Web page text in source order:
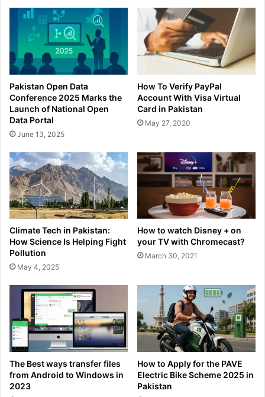
Pakistan Open Data
Conference 2025 Marks the
Launch of National Open
Data Portal
June 13, 2025
How To Verify PayPal
Account With Visa Virtual
Card in Pakistan
May 27, 2020
Climate Tech in Pakistan:
How Science Is Helping Fight
Pollution
May 4, 2025
How to watch Disney + on
your TV with Chromecast?
March 30, 2021
The Best ways transfer files
from Android to Windows in
2023
How to Apply for the PAVE
Electric Bike Scheme 2025 in
Pakistan